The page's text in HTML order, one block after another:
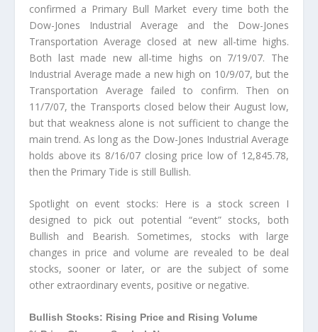
confirmed a Primary Bull Market every time both the
Dow-Jones Industrial Average and the Dow-Jones
Transportation Average closed at new all-time highs.
Both last made new all-time highs on 7/19/07. The
Industrial Average made a new high on 10/9/07, but the
Transportation Average failed to confirm. Then on
11/7/07, the Transports closed below their August low,
but that weakness alone is not sufficient to change the
main trend. As long as the Dow-Jones Industrial Average
holds above its 8/16/07 closing price low of 12,845.78,
then the Primary Tide is still Bullish.
Spotlight on event stocks: Here is a stock screen I
designed to pick out potential “event” stocks, both
Bullish and Bearish. Sometimes, stocks with large
changes in price and volume are revealed to be deal
stocks, sooner or later, or are the subject of some
other extraordinary events, positive or negative.
Bullish Stocks: Rising Price and Rising Volume